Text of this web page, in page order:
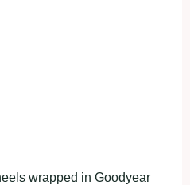
wrapped in Goodyear